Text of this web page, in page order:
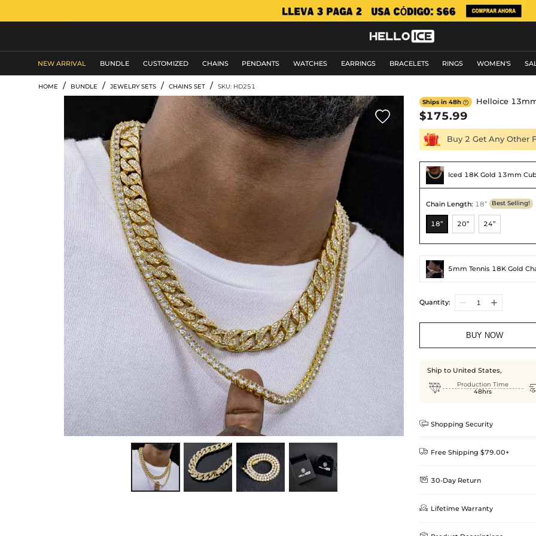
NEW ARRIVAL BUNDLE CUSTOMIZED CHAINS PENDANTS WATCHES EARRINGS BRACELETS RINGS WOMEN'S
HOME / BUNDLE / JEWELRY SETS / CHAINS SET / SKU: HD251

Ships in 48h Helloice
$175.99
Buy 2 Get Any Other
Iced 18K Gold 13mm
Chain Length: 18” Best Selling!
18” 20” 24”
5mm Tennis 18K Gold
Quantity:
BUY NOW
Ship to United States,

Production Time
48hrs
 Shopping Security
 Free Shipping $79.00+
Delivery Time = Processing Time +
Method
 30-Day Return
We want you to feel
we offer an easy 30-day return
 Lifetime Warranty
Helloice is dedicated to the